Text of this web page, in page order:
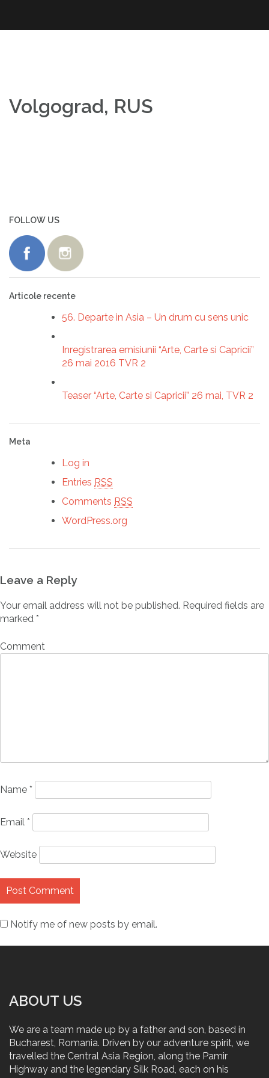
content
Volgograd, RUS
FOLLOW US
Articole recente
56. Departe in Asia – Un drum cu sens unic
Inregistrarea emisiunii “Arte, Carte si Capricii”
26 mai 2016 TVR 2
Teaser “Arte, Carte si Capricii” 26 mai, TVR 2
Meta
Log in
Entries RSS
Comments RSS
WordPress.org
Leave a Reply
Your email address will not be published. Required fields are
marked *
Comment
Name *
Email *
Website
Notify me of new posts by email.
ABOUT US
We are a team made up by a father and son, based in
Bucharest, Romania. Driven by our adventure spirit, we
travelled the Central Asia Region, along the Pamir
Highway and the legendary Silk Road, each on his